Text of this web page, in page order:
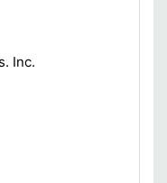
Inc.